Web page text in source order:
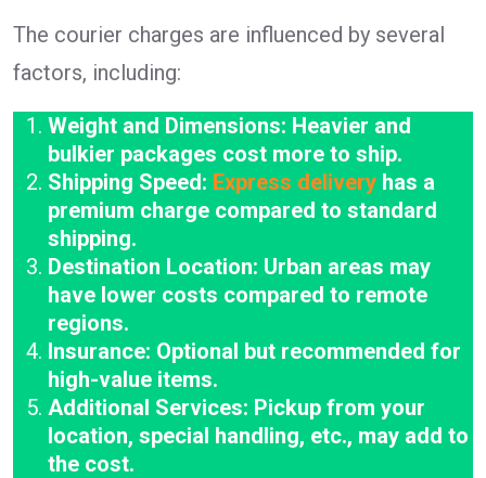
The courier charges are influenced by several
factors, including:
Weight and Dimensions: Heavier and
bulkier packages cost more to ship.
Shipping Speed: Express delivery has a
premium charge compared to standard
shipping.
Destination Location: Urban areas may
have lower costs compared to remote
regions.
Insurance: Optional but recommended for
high-value items.
Additional Services: Pickup from your
location, special handling, etc., may add to
the cost.